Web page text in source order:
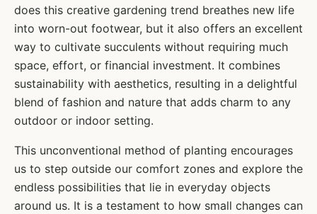
does this creative gardening trend breathes new life
into worn-out footwear, but it also offers an excellent
way to cultivate succulents without requiring much
space, effort, or financial investment. It combines
sustainability with aesthetics, resulting in a delightful
blend of fashion and nature that adds charm to any
outdoor or indoor setting.
This unconventional method of planting encourages
us to step outside our comfort zones and explore the
endless possibilities that lie in everyday objects
around us. It is a testament to how small changes can